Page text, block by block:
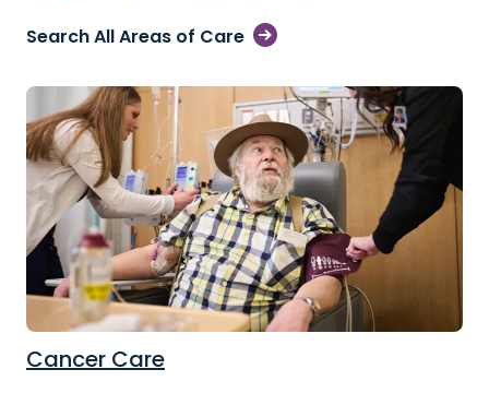
Search All Areas of Care
Cancer Care